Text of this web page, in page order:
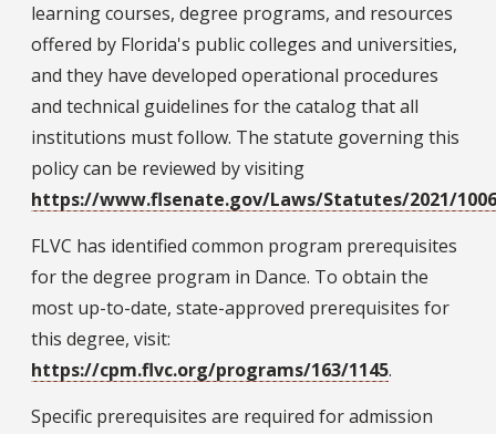
learning courses, degree programs, and resources
offered by Florida's public colleges and universities,
and they have developed operational procedures
and technical guidelines for the catalog that all
institutions must follow. The statute governing this
policy can be reviewed by visiting
https://www.flsenate.gov/Laws/Statutes/2021/
FLVC has identified common program prerequisites
for the degree program in Dance. To obtain the
most up-to-date, state-approved prerequisites for
this degree, visit:
https://cpm.flvc.org/programs/163/1145.
Specific prerequisites are required for admission